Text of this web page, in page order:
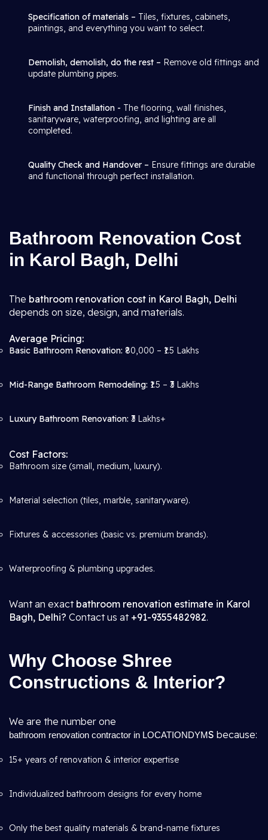
Specification of materials – Tiles, fixtures, cabinets,
paintings, and everything you want to select.
Demolish, demolish, do the rest – Remove old fittings and
update plumbing pipes.
Finish and Installation - The flooring, wall finishes,
sanitaryware, waterproofing, and lighting are all
completed.
Quality Check and Handover – Ensure fittings are durable
and functional through perfect installation.
Bathroom Renovation Cost
in Karol Bagh, Delhi
The bathroom renovation cost in Karol Bagh, Delhi
depends on size, design, and materials.
Average Pricing:
Basic Bathroom Renovation: ₹80,000 – ₹1.5 Lakhs
Mid-Range Bathroom Remodeling: ₹1.5 – ₹3 Lakhs
Luxury Bathroom Renovation: ₹3 Lakhs+
Cost Factors:
Bathroom size (small, medium, luxury).
Material selection (tiles, marble, sanitaryware).
Fixtures & accessories (basic vs. premium brands).
Waterproofing & plumbing upgrades.
Want an exact bathroom renovation estimate in Karol
Bagh, Delhi? Contact us at +91-9355482982.
Why Choose Shree
Constructions & Interior?
We are the number one
bathroom renovation contractor in LOCATIONDYMS because:
15+ years of renovation & interior expertise
Individualized bathroom designs for every home
Only the best quality materials & brand-name fixtures